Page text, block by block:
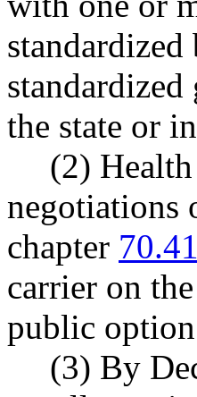
standardized
the state or
(2)
negotiations
chapter 70.41
carrier on
public
(3) By